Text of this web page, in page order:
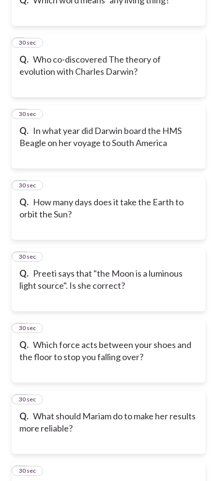
Q. Who co-discovered The theory of
evolution with Charles Darwin?
9
30 sec
Q. In what year did Darwin board the HMS
Beagle on her voyage to South America
10
30 sec
Q. How many days does it take the Earth to
orbit the Sun?
11
30 sec
Q. Preeti says that "the Moon is a luminous
light source". Is she correct?
12
30 sec
Q. Which force acts between your shoes and
the floor to stop you falling over?
13
30 sec
Q. What should Mariam do to make her results
more reliable?
14
30 sec
15
30 sec